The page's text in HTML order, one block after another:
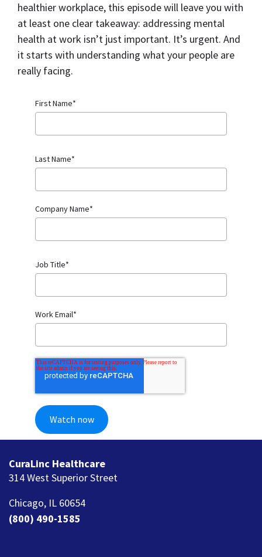
healthier workplace, this episode will leave you with
at least one clear takeaway: addressing mental
health at work isn’t just important. It’s urgent. And
it starts with understanding what your people are
really facing.
First Name*
Last Name*
Company Name*
Job Title*
Work Email*
CuraLinc Healthcare
314 West Superior Street
Chicago, IL 60654
(800) 490-1585